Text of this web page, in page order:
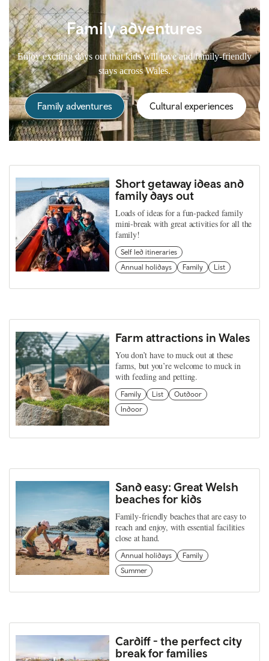
Family adventures
Enjoy exciting days out that kids will love and family-friendly
stays across Wales.
Family adventures Cultural experiences
Short getaway ideas and
family days out
Loads of ideas for a fun-packed family
mini-break with great activities for all the
family!
Self led itineraries
Annual holidays
Family List
Farm attractions in Wales
You don’t have to muck out at these
farms, but you’re welcome to muck in
with feeding and petting.
Family List
Outdoor
Indoor
Sand easy: Great Welsh
beaches for kids
Family-friendly beaches that are easy to
reach and enjoy, with essential facilities
close at hand.
Annual holidays
Family
Summer
Cardiff - the perfect city
break for families